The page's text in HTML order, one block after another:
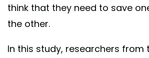
think that they need to save
the other.
In this study, researchers from